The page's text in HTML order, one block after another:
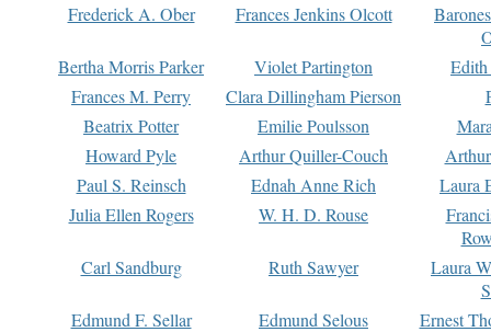
Frederick A. Ober
Frances Jenkins Olcott
Bertha Morris Parker
Violet Partington
Frances M. Perry
Clara Dillingham Pierson
Beatrix Potter
Emilie Poulsson
Howard Pyle
Arthur Quiller-Couch
Paul S. Reinsch
Ednah Anne Rich
Laura
Julia Ellen Rogers
W. H. D. Rouse
Carl Sandburg
Ruth Sawyer
Laura
Edmund F. Sellar
Edmund Selous
Ernest